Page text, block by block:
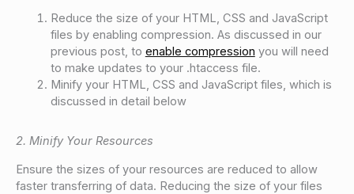
Reduce the size of your HTML, CSS and JavaScript
files by enabling compression. As discussed in our
previous post, to enable compression you will need
to make updates to your .htaccess file.
Minify your HTML, CSS and JavaScript files, which is
discussed in detail below
2. Minify Your Resources
Ensure the sizes of your resources are reduced to allow
faster transferring of data. Reducing the size of your files